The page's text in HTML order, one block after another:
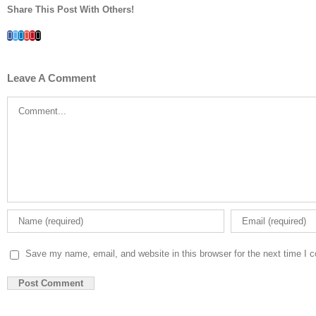
Share This Post With Others!
Facebook
Twitter
LinkedIn
Whatsapp
Google+
Pinterest
Email
Leave A Comment
Save my name, email, and website in this browser for the next time I